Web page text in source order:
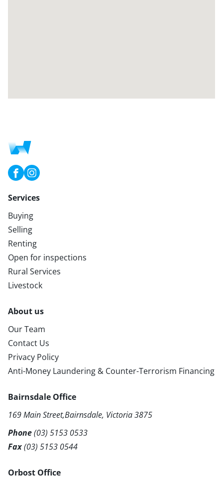
Services
Buying
Selling
Renting
Open for inspections
Rural Services
Livestock
About us
Our Team
Contact Us
Privacy Policy
Anti-Money Laundering & Counter-Terrorism Financing
Bairnsdale Office
169 Main Street,Bairnsdale, Victoria 3875
Phone(03) 5153 0533
Fax(03) 5153 0544
Orbost Office